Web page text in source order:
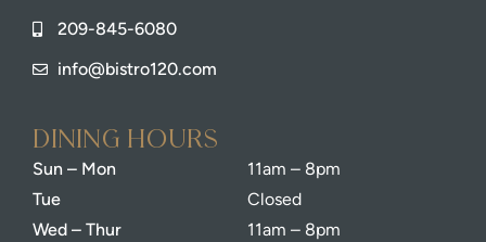
209-845-6080
info@bistro120.com
dining Hours
Sun – Mon
Tue
Wed – Thur
11am – 8pm
Closed
11am – 8pm